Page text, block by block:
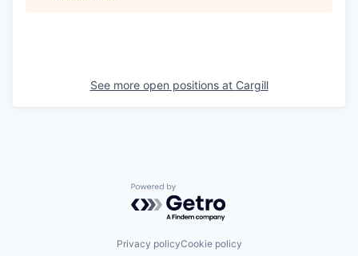
See more open positions at Cargill
Powered by Getro.com
Privacy policyCookie policy